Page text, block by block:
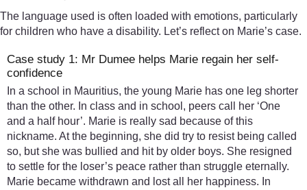
The language used is often loaded with emotions, particularly
for children who have a disability. Let’s reflect on Marie’s case.
Case study 1: Mr Dumee helps Marie regain her self-
confidence
In a school in Mauritius, the young Marie has one leg shorter
than the other. In class and in school, peers call her ‘One
and a half hour’. Marie is really sad because of this
nickname. At the beginning, she did try to resist being called
so, but she was bullied and hit by older boys. She resigned
to settle for the loser’s peace rather than struggle eternally.
Marie became withdrawn and lost all her happiness. In